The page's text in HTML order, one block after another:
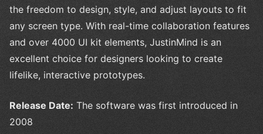
the freedom to design, style, and adjust layouts to fit
any screen type. With real-time collaboration features
and over 4000 UI kit elements, JustinMind is an
excellent choice for designers looking to create
lifelike, interactive prototypes.
Release Date: The software was first introduced in
2008